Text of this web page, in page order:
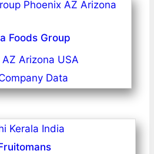
Foods Group
Arizona USA
Data